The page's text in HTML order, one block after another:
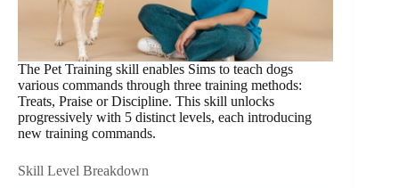
The Pet Training skill enables Sims to teach dogs
various commands through three training methods:
Treats, Praise or Discipline. This skill unlocks
progressively with 5 distinct levels, each introducing
new training commands.
Skill Level Breakdown